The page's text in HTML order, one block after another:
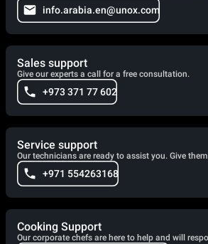
info.arabia.en@unox.com
Sales support
Give our experts a call for a free consultation.
+973 371 77 602
Service support
Our technicians are ready to assist you. Give
+971 554263168
Cooking Support
Our corporate chefs are here to help and will